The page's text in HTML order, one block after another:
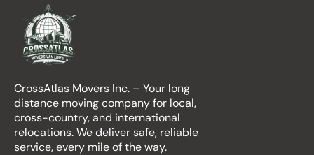
CrossAtlas Movers Inc. – Your long
distance moving company for local,
cross-country, and international
relocations. We deliver safe, reliable
service, every mile of the way.